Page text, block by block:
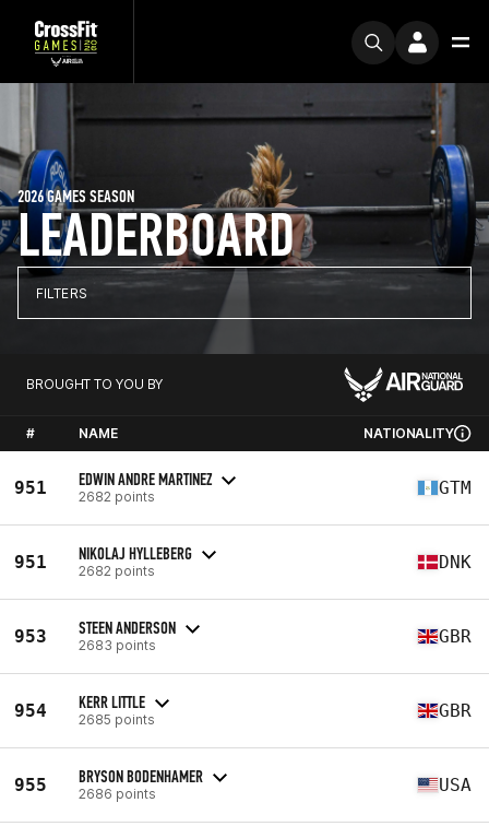
LEADERBOARD
2026 GAMES SEASON
FILTERS
BROUGHT TO YOU BY
# NAME NATIONALITY
951 EDWIN ANDRE MARTINEZ
2682 points GTM
951 NIKOLAJ HYLLEBERG
2682 points DNK
953 STEEN ANDERSON
2683 points GBR
954 KERR LITTLE
2685 points GBR
955 BRYSON BODENHAMER
2686 points USA